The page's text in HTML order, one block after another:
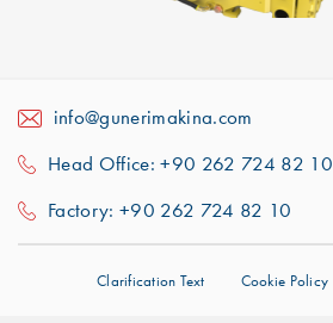
info@gunerimakina.com
Head Office: +90 262 724 82 10
Factory: +90 262 724 82 10
Clarification Text Cookie Policy